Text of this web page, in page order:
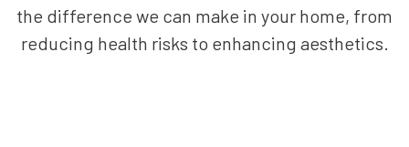
the difference we can make in your home, from
reducing health risks to enhancing aesthetics.